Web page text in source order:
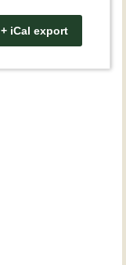
+ iCal export